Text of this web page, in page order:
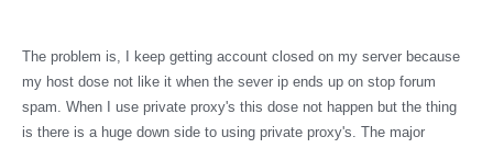
Register
The problem is, I keep getting account closed on my server because
my host dose not like it when the sever ip ends up on stop forum
spam. When I use private proxy's this dose not happen but the thing
is there is a huge down side to using private proxy's. The major